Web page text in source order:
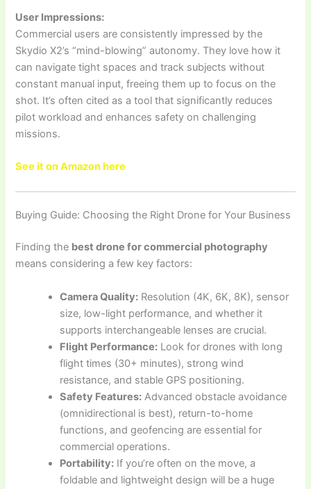
User Impressions:
Commercial users are consistently impressed by the
Skydio X2’s “mind-blowing” autonomy. They love how it
can navigate tight spaces and track subjects without
constant manual input, freeing them up to focus on the
shot. It’s often cited as a tool that significantly reduces
pilot workload and enhances safety on challenging
missions.
See it on Amazon here
Buying Guide: Choosing the Right Drone for Your Business
Finding the best drone for commercial photography
means considering a few key factors:
Camera Quality: Resolution (4K, 6K, 8K), sensor
size, low-light performance, and whether it
supports interchangeable lenses are crucial.
Flight Performance: Look for drones with long
flight times (30+ minutes), strong wind
resistance, and stable GPS positioning.
Safety Features: Advanced obstacle avoidance
(omnidirectional is best), return-to-home
functions, and geofencing are essential for
commercial operations.
Portability: If you’re often on the move, a
foldable and lightweight design will be a huge